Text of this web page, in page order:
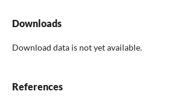
Downloads
Download data is not yet available.
References